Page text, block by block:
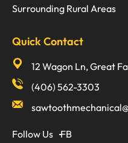
Surrounding Rural Areas
Quick Contact
12 Wagon Ln, Great
(406) 562-3303
Follow Us FB